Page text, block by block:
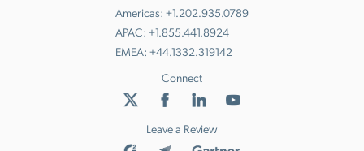
Americas: +1.202.935.0789
APAC: +1.855.441.8924
EMEA: +44.1332.319142
Connect
Leave a Review